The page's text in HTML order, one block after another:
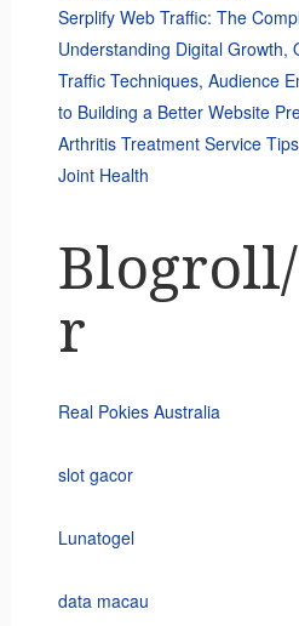
Serplify Web Traffic: The
Understanding Digital Growth,
Traffic Techniques, Audience
to Building a Better Website
Arthritis Treatment Service
Joint Health
r
Real Pokies Australia
slot gacor
Lunatogel
data macau